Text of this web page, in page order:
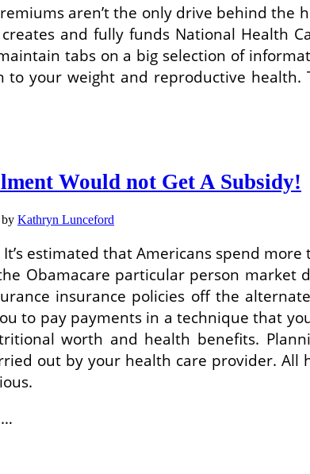
aren’t the only drive behind the
and fully funds National Health
tabs on a big selection of
to your weight and reproductive
Would not Get A Subsidy!
by Kathryn Lunceford
It’s estimated that Americans spend
Obamacare particular person
insurance policies off the
to pay payments in a technique that
worth and health benefits.
out by your health care provider.